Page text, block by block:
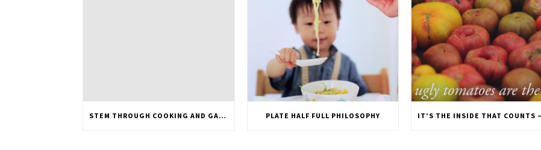
STEM THROUGH COOKING AND GARDENING PLATE HALF FULL PHILOSOPHY